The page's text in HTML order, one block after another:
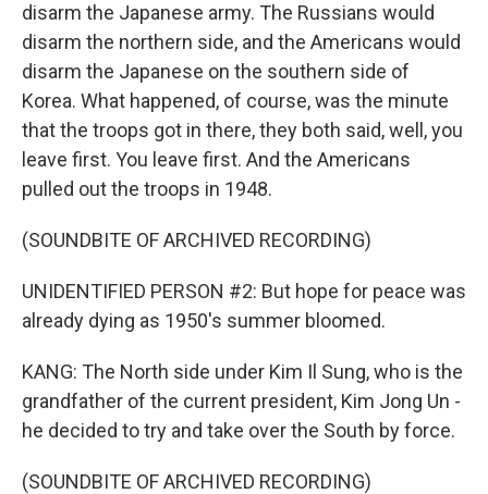
disarm the Japanese army. The Russians would
disarm the northern side, and the Americans would
disarm the Japanese on the southern side of
Korea. What happened, of course, was the minute
that the troops got in there, they both said, well, you
leave first. You leave first. And the Americans
pulled out the troops in 1948.
(SOUNDBITE OF ARCHIVED RECORDING)
UNIDENTIFIED PERSON #2: But hope for peace was
already dying as 1950's summer bloomed.
KANG: The North side under Kim Il Sung, who is the
grandfather of the current president, Kim Jong Un -
he decided to try and take over the South by force.
(SOUNDBITE OF ARCHIVED RECORDING)